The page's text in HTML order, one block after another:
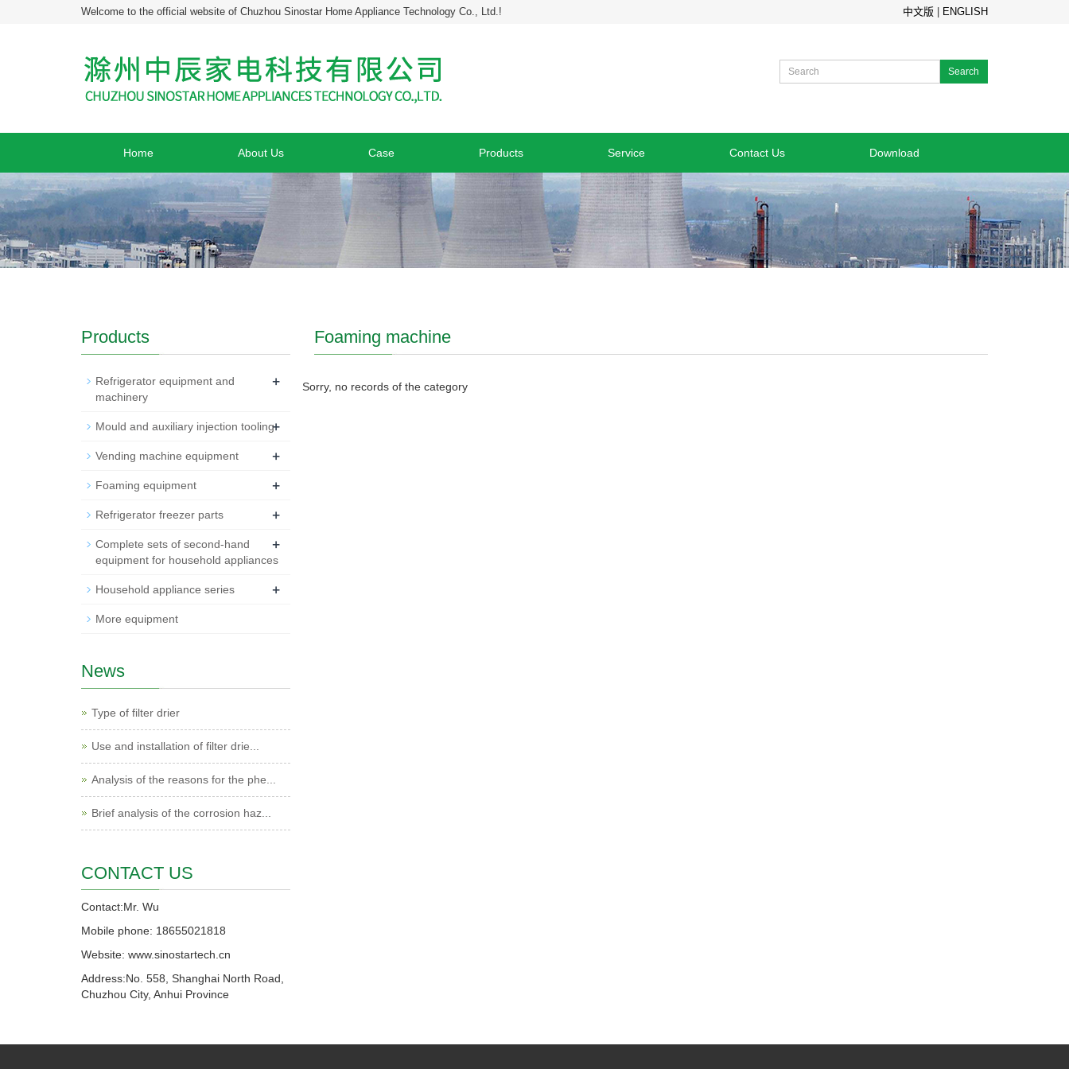
Welcome to the official website of Chuzhou Sinostar Home Appliance Technology Co., Ltd.! 中文版 ENGLISH
Search
Home About Us Case Products Service Contact Us Download
Foaming machine
Sorry, no records of the category
Products
Refrigerator equipment and
machinery
+
Mould and auxiliary injection tooling+
Vending machine equipment +
Foaming equipment +
Refrigerator freezer parts +
Complete sets of second-hand
equipment for household appliances
+
Household appliance series +
More equipment
News
Type of filter drier
Use and installation of filter drie...
Analysis of the reasons for the phe...
Brief analysis of the corrosion haz...
CONTACT US
Contact:Mr. Wu
Mobile phone: 18655021818
Website: www.sinostartech.cn
Address:No. 558, Shanghai North Road,
Chuzhou City, Anhui Province